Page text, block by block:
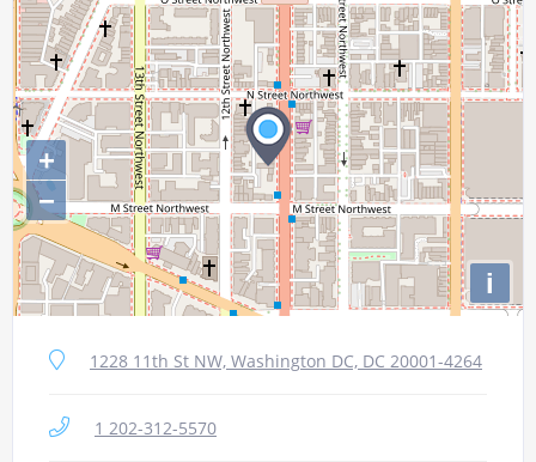
+
−
i
1228 11th St NW, Washington DC, DC 20001-4264
1 202-312-5570